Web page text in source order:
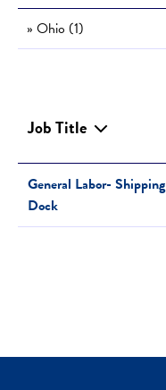
» Ohio (1)
Job Title
General Labor- Shipping
Dock